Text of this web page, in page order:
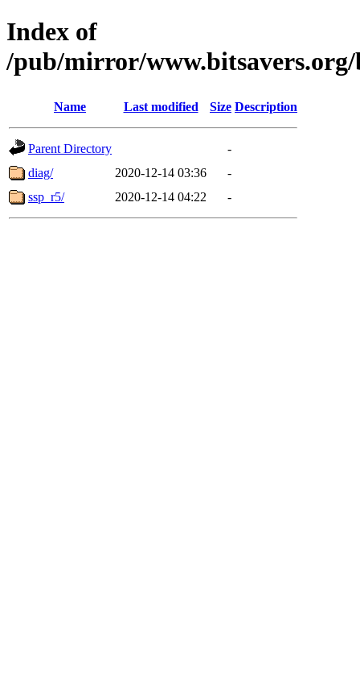
Index of
/pub/mirror/www.bitsavers.org/
Name Last modified Size Description
Parent Directory
-
diag/
2020-12-14 03:36
-
ssp_r5/
2020-12-14 04:22 -